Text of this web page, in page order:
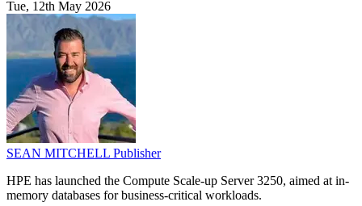
Tue, 12th May 2026
SEAN MITCHELL Publisher
HPE has launched the Compute Scale-up Server 3250, aimed at in-
memory databases for business-critical workloads.